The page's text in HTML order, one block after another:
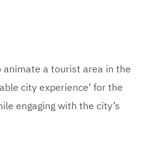
a tourist area in the
city experience’ for the
engaging with the city’s